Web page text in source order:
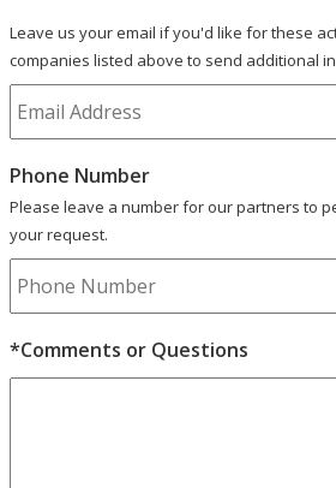
Leave us your email if you'd like for these
companies listed above to send additional
Phone Number
Please leave a number for our partners to
your request.
*Comments or Questions